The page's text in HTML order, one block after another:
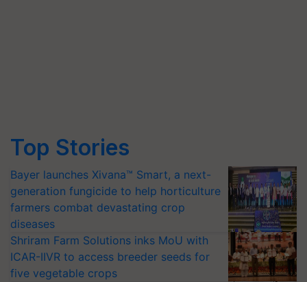
Top Stories
Bayer launches Xivana™ Smart, a next-
generation fungicide to help horticulture
farmers combat devastating crop
diseases
Shriram Farm Solutions inks MoU with
ICAR-IIVR to access breeder seeds for
five vegetable crops